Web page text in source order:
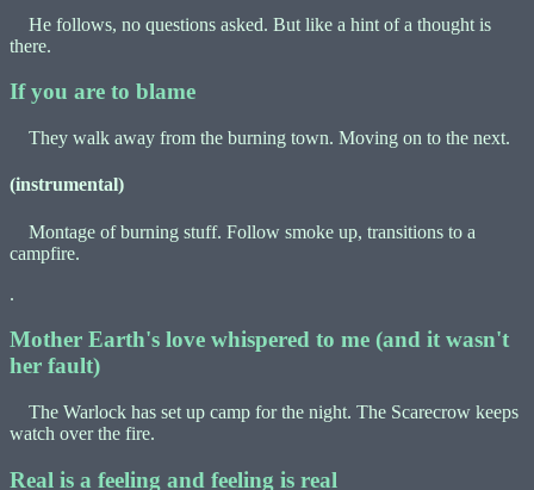
He follows, no questions asked. But like a hint of a thought is
there.
If you are to blame
They walk away from the burning town. Moving on to the next.
(instrumental)
Montage of burning stuff. Follow smoke up, transitions to a
campfire.
.
Mother Earth's love whispered to me (and it wasn't
her fault)
The Warlock has set up camp for the night. The Scarecrow keeps
watch over the fire.
Real is a feeling and feeling is real